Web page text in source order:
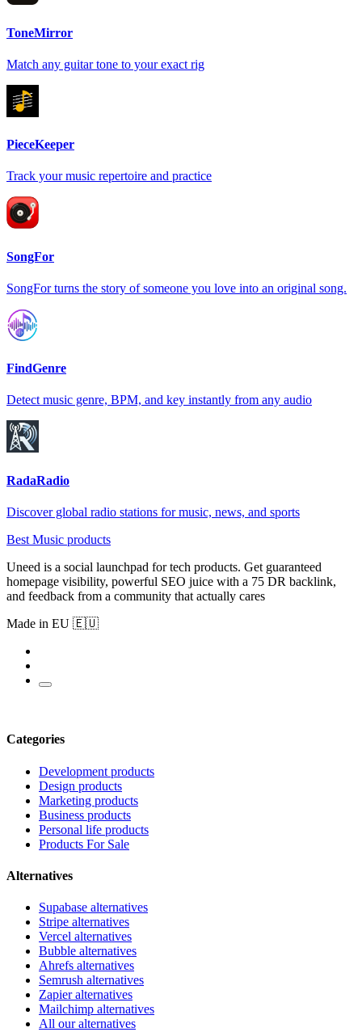
ToneMirror
Match any guitar tone to your exact rig
PieceKeeper
Track your music repertoire and practice
SongFor
SongFor turns the story of someone you love into an original song.
FindGenre
Detect music genre, BPM, and key instantly from any audio
RadaRadio
Discover global radio stations for music, news, and sports
Best Music products
Uneed is a social launchpad for tech products. Get guaranteed
homepage visibility, powerful SEO juice with a 75 DR backlink,
and feedback from a community that actually cares
Made in EU 🇪🇺
Categories
Development products
Design products
Marketing products
Business products
Personal life products
Products For Sale
Alternatives
Supabase alternatives
Stripe alternatives
Vercel alternatives
Bubble alternatives
Ahrefs alternatives
Semrush alternatives
Zapier alternatives
Mailchimp alternatives
All our alternatives